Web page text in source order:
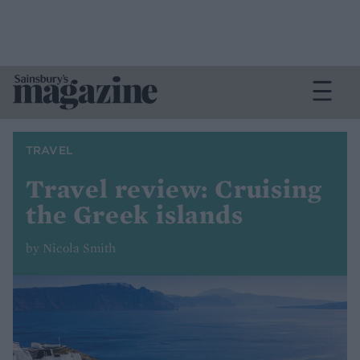
TRAVEL
Travel review: Cruising
the Greek islands
by Nicola Smith